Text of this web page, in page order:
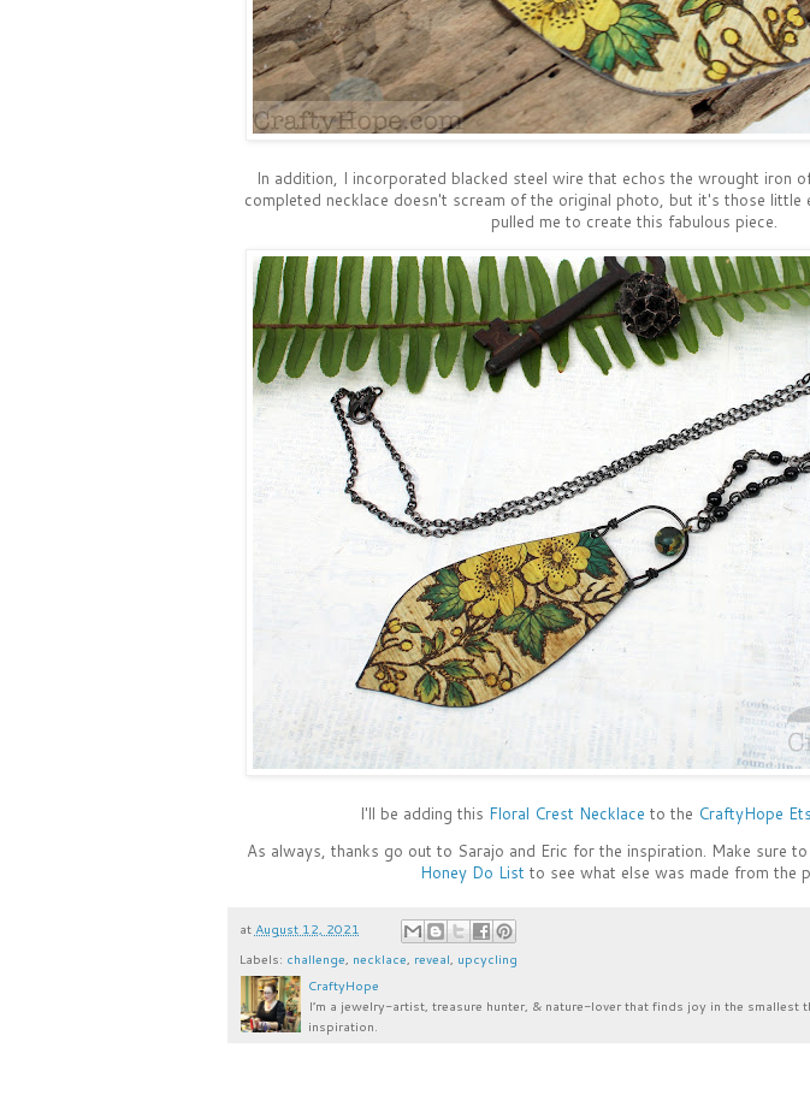
In addition, I incorporated blacked steel wire that echos the wrought iron
completed necklace doesn't scream of the original photo, but it's those little
pulled me to create this fabulous piece.
I'll be adding this Floral Crest Necklace to the CraftyHope
As always, thanks go out to Sarajo and Eric for the inspiration. Make sure
Honey Do List to see what else was made from the
at August 12, 2021
Labels: challenge, necklace, reveal, upcycling
CraftyHope
I’m a jewelry-artist, treasure hunter, & nature-lover that finds joy in the smallest
inspiration.